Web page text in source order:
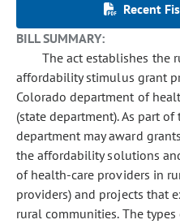
Recent
BILL SUMMARY:
The act establishes the
affordability stimulus grant
Colorado department of
(state department). As part
department may award
the affordability solutions
of health-care providers in
providers) and projects that
rural communities. The